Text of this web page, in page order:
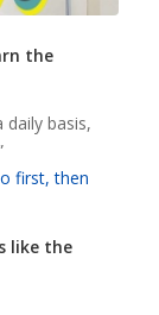
the
daily basis,
first, then
like the